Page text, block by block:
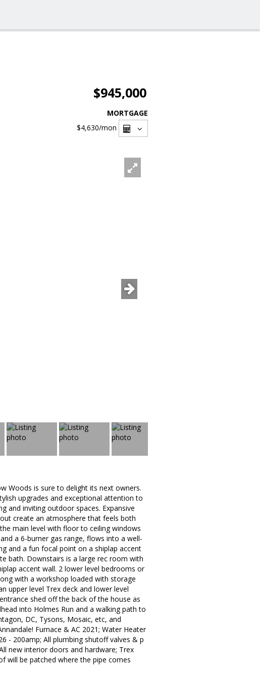
$945,000
MORTGAGE
$4,630/mon
Woods is sure to delight its next owners.
upgrades and exceptional attention to
and inviting outdoor spaces. Expansive
create an atmosphere that feels both
main level with floor to ceiling windows
a 6-burner gas range, flows into a well-
and a fun focal point on a shiplap accent
bath. Downstairs is a large rec room with
accent wall. 2 lower level bedrooms or
with a workshop loaded with storage
upper level Trex deck and lower level
shed off the back of the house as
into Holmes Run and a walking path to
DC, Tysons, Mosaic, etc, and
Furnace & AC 2021; Water Heater
- 200amp; All plumbing shutoff valves & p
new interior doors and hardware; Trex
will be patched where the pipe comes